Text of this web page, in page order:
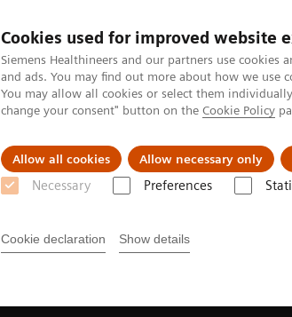
Cookies used for improved website
Siemens Healthineers and our partners use
and ads. You may find out more about how we use
You may allow all cookies or select them
change your consent" button on the Cookie Policy
Allow all cookies Allow necessary only
Necessary Preferences
Cookie declaration Show details
Clinical Fields Support &